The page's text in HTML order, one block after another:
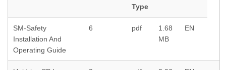
Type
SM-Safety
Installation And
Operating Guide
6 pdf
1.68
MB
EN